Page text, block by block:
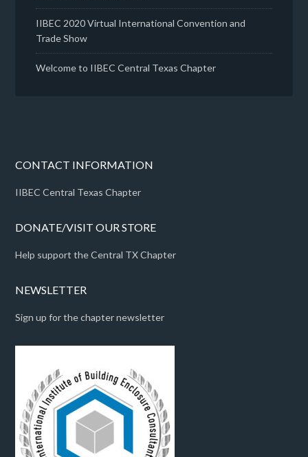
IIBEC 2020 Virtual International Convention and
Trade Show
Welcome to IIBEC Central Texas Chapter
CONTACT INFORMATION
IIBEC Central Texas Chapter
DONATE/VISIT OUR STORE
Help support the Central TX Chapter
NEWSLETTER
Sign up for the chapter newsletter